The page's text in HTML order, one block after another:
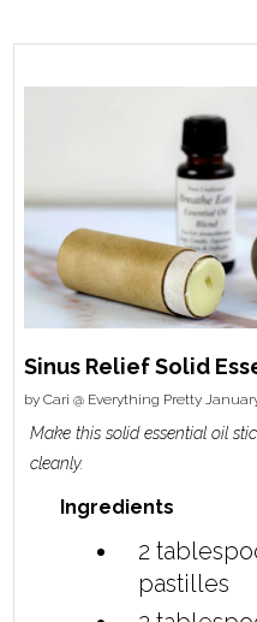
Sinus Relief Solid
byCari @ Everything Pretty
Make this solid essential oil
cleanly.
Ingredients
2
pastilles